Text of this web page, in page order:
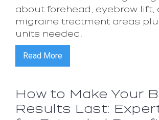
about forehead, eyebrow lift,
migraine treatment areas
units needed.
Read More
How to Make Your
Results Last: